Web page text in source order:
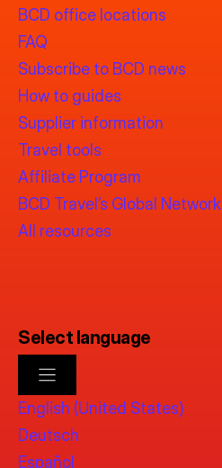
BCD office locations
FAQ
Subscribe to BCD news
How to guides
Supplier information
Travel tools
Affiliate Program
BCD Travel’s Global Network
All resources
Select language
English (United States)
Deutsch
Español